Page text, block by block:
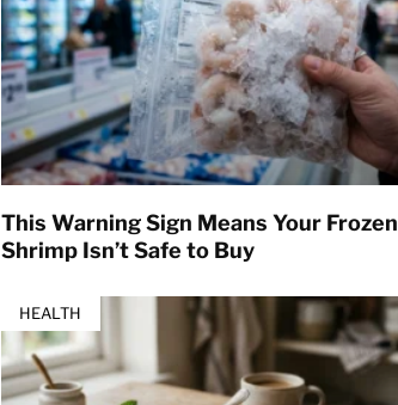
This Warning Sign Means Your Frozen
Shrimp Isn’t Safe to Buy
HEALTH